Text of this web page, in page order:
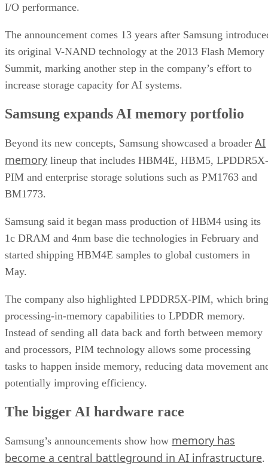
I/O performance.
The announcement comes 13 years after Samsung
its original V-NAND technology at the 2013 Flash Memory
Summit, marking another step in the company’s effort to
increase storage capacity for AI systems.
Samsung expands AI memory portfolio
Beyond its new concepts, Samsung showcased a broader AI
memory lineup that includes HBM4E, HBM5, LPDDR5X-
PIM and enterprise storage solutions such as PM1763 and
BM1773.
Samsung said it began mass production of HBM4 using its
1c DRAM and 4nm base die technologies in February and
started shipping HBM4E samples to global customers in
May.
The company also highlighted LPDDR5X-PIM, which
processing-in-memory capabilities to LPDDR memory.
Instead of sending all data back and forth between memory
and processors, PIM technology allows some processing
tasks to happen inside memory, reducing data movement
potentially improving efficiency.
The bigger AI hardware race
Samsung’s announcements show how memory has
become a central battleground in AI infrastructure.